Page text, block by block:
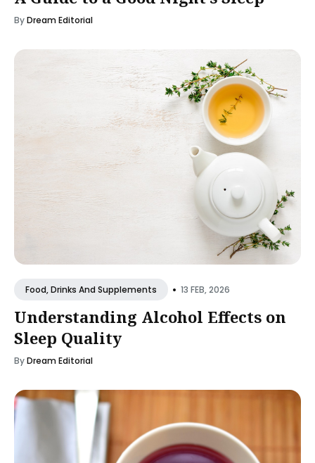
ByDream Editorial
Food, Drinks And Supplements • 13 FEB, 2026
Understanding Alcohol Effects on
Sleep Quality
ByDream Editorial